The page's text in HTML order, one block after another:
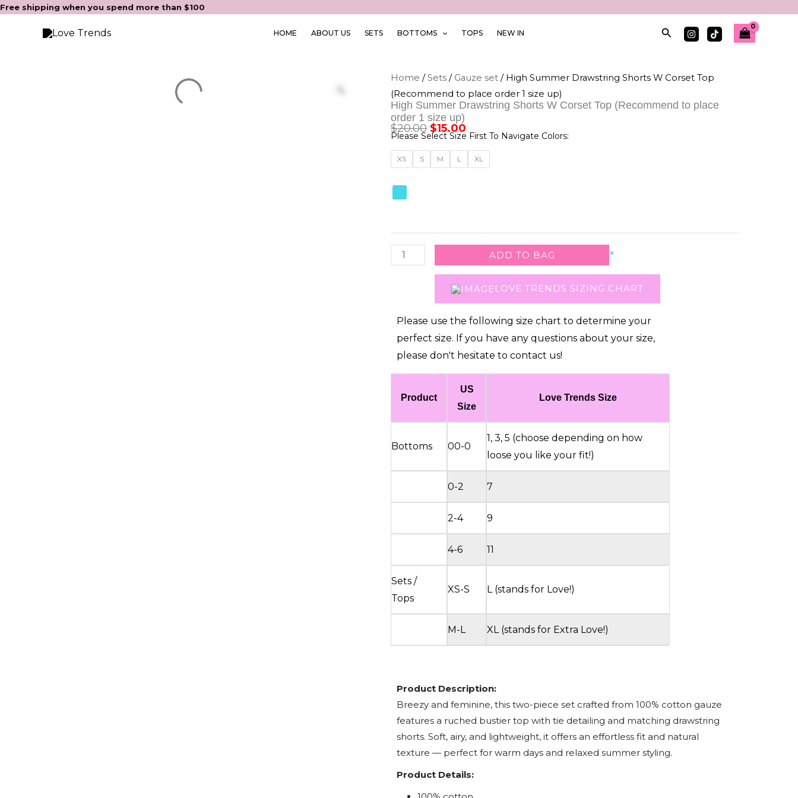
Free shipping when you spend more than $100
Skip
HOME ABOUT US SETS BOTTOMS TOPS NEW IN Search
Home /Sets / Gauze set / High Summer Drawstring Shorts W Corset Top
(Recommend to place order 1 size up)
High Summer Drawstring Shorts W Corset Top (Recommend to place
order 1 size up)
$20.00Original
price
was:
$15.00Current
price
is:
Please Select Size First To Navigate Colors:
XS S M L XL
High
Drawstring
Top
(Recommend
order
size
quantity
ADD TO BAG
LOVE TRENDS SIZING CHART
×
Please use the following size chart to determine your
perfect size. If you have any questions about your size,
please don't hesitate to contact us!
Product
US
Size
Love Trends Size
Bottoms 00-0
1, 3, 5 (choose depending on how
loose you like your fit!)
0-2 7
2-4 9
4-6 11
Sets /
Tops
XS-S L (stands for Love!)
M-L XL (stands for Extra Love!)
Product Description:
Breezy and feminine, this two-piece set crafted from 100% cotton gauze
features a ruched bustier top with tie detailing and matching drawstring
shorts. Soft, airy, and lightweight, it offers an effortless fit and natural
texture — perfect for warm days and relaxed summer styling.
Product Details: